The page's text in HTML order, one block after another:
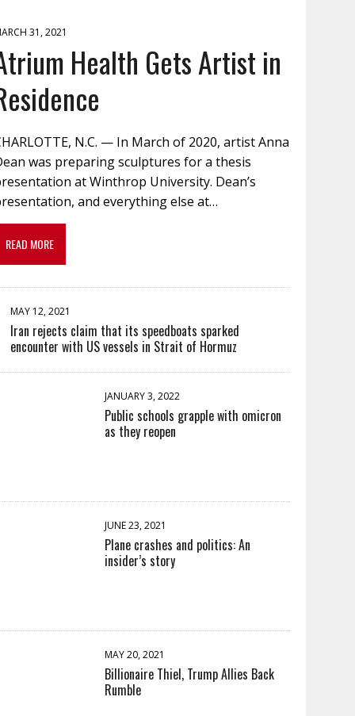
31, 2021
Health Gets Artist in
N.C. — In March of 2020, artist Anna
was preparing sculptures for a thesis
at Winthrop University. Dean’s
and everything else at…
READ MORE
MAY 12, 2021
Iran rejects claim that its speedboats sparked
encounter with US vessels in Strait of Hormuz
JANUARY 3, 2022
Public schools grapple with omicron
as they reopen
JUNE 23, 2021
Plane crashes and politics: An
insider’s story
MAY 20, 2021
Billionaire Thiel, Trump Allies Back
Rumble